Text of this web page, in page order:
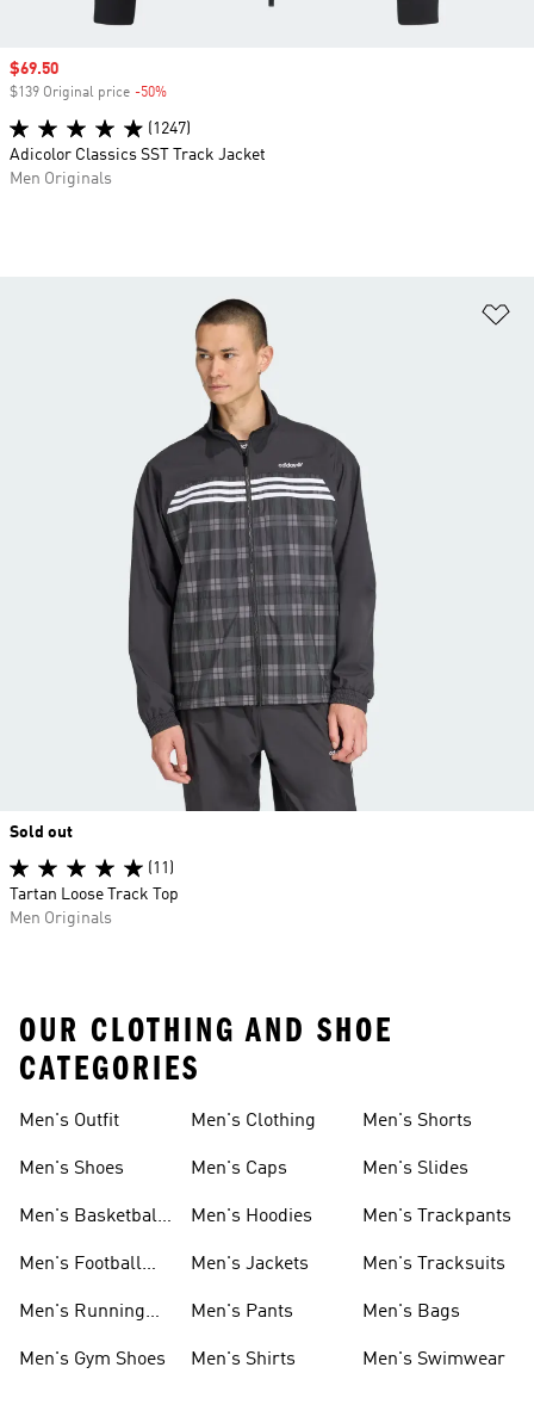
Sale price
$69.50
$139 Original price -50%
(1247)
Adicolor Classics SST Track Jacket
Men Originals
Sold out
(11)
Tartan Loose Track Top
Men Originals
OUR CLOTHING AND SHOE
CATEGORIES
Men's Outfit
Men's Shoes
Men's Basketball
Men's Football
Men's Running
Men's Gym Shoes
Men's Clothing
Men's Caps
Men's Hoodies
Men's Jackets
Men's Pants
Men's Shirts
Men's Shorts
Men's Slides
Men's Trackpants
Men's Tracksuits
Men's Bags
Men's Swimwear